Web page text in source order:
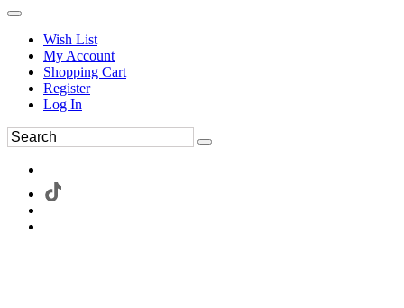
Wish List
My Account
Shopping Cart
Register
Log In